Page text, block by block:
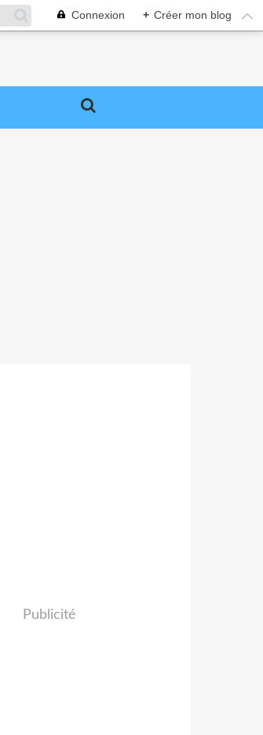
Connexion + Créer mon blog
Publicité